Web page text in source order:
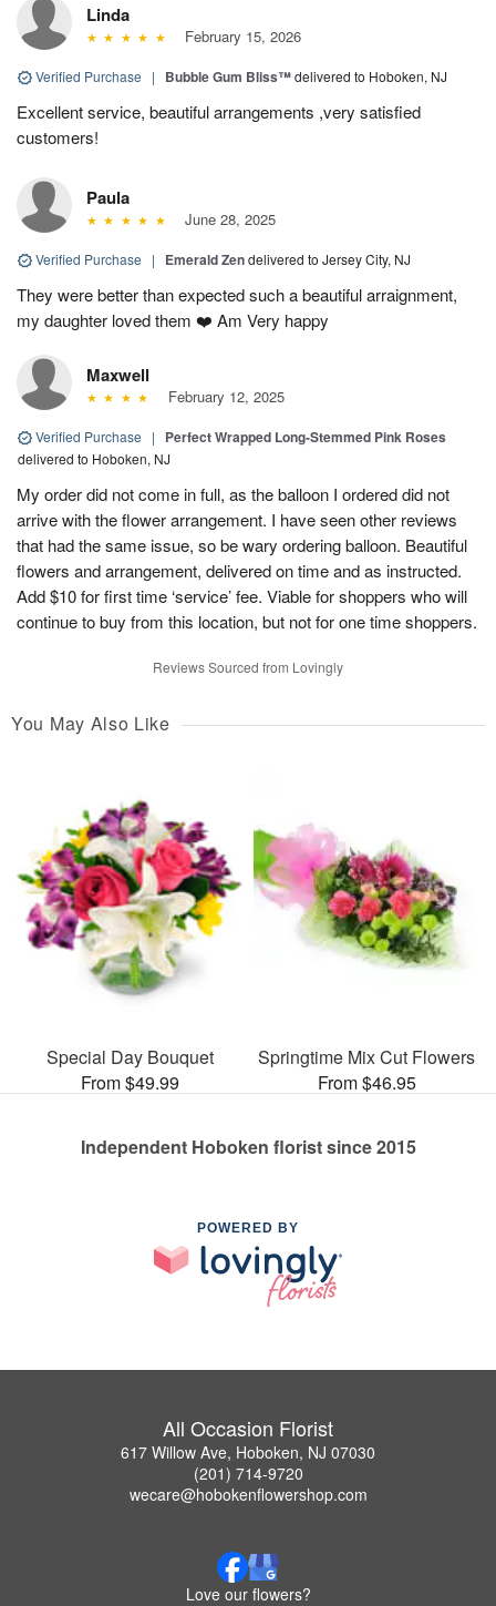
Linda
February 15, 2026
Verified Purchase | Bubble Gum Bliss™delivered to Hoboken, NJ
Excellent service, beautiful arrangements ,very satisfied
customers!
Paula
June 28, 2025
Verified Purchase | Emerald Zendelivered to Jersey City, NJ
They were better than expected such a beautiful arraignment,
my daughter loved them ❤️ Am Very happy
Maxwell
February 12, 2025
Verified Purchase | Perfect Wrapped Long-Stemmed Pink Roses
delivered to Hoboken, NJ
My order did not come in full, as the balloon I ordered did not
arrive with the flower arrangement. I have seen other reviews
that had the same issue, so be wary ordering balloon. Beautiful
flowers and arrangement, delivered on time and as instructed.
Add $10 for first time ‘service’ fee. Viable for shoppers who will
continue to buy from this location, but not for one time shoppers.
Reviews Sourced from Lovingly
You May Also Like
Special Day Bouquet
From $49.99
Springtime Mix Cut Flowers
From $46.95
Independent Hoboken florist since 2015
POWERED BY
All Occasion Florist
617 Willow Ave, Hoboken, NJ 07030
(201) 714-9720
wecare@hobokenflowershop.com
Love our flowers?